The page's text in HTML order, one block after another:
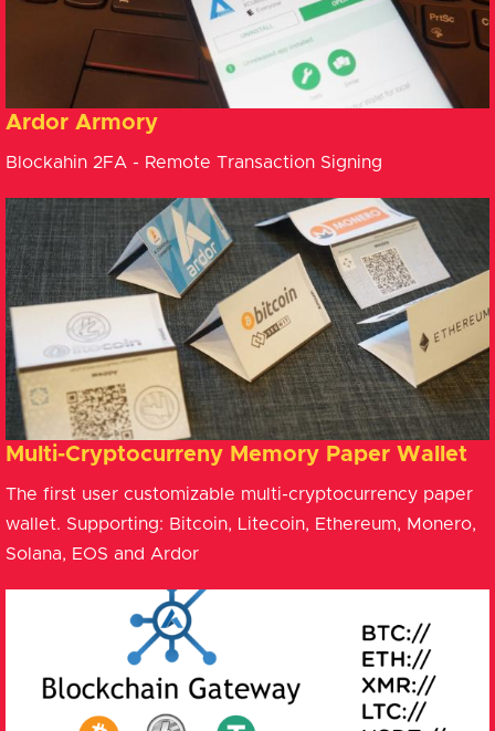
Ardor Armory
Blockahin 2FA - Remote Transaction Signing
Multi-Cryptocurreny Memory Paper Wallet
The first user customizable multi-cryptocurrency paper
wallet. Supporting: Bitcoin, Litecoin, Ethereum, Monero,
Solana, EOS and Ardor